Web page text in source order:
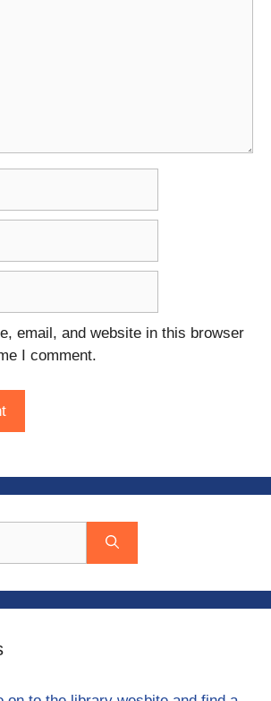
email, and website in this browser
I comment.